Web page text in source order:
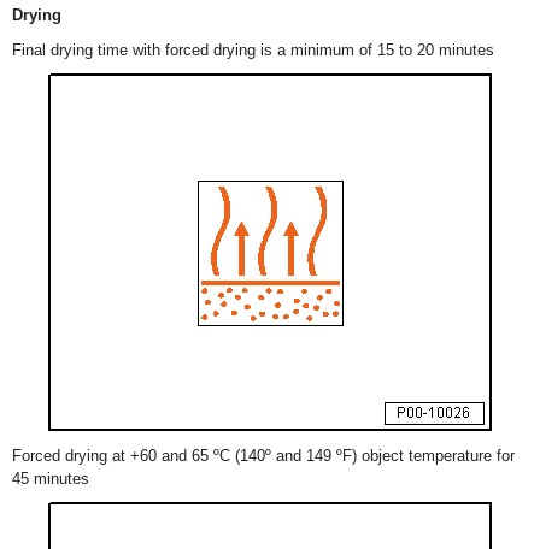
Drying
Final drying time with forced drying is a minimum of 15 to 20 minutes
Forced drying at +60 and 65 ºC (140º and 149 ºF) object temperature for
45 minutes